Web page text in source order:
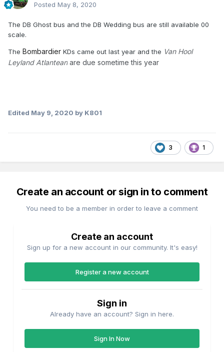
Posted May 8, 2020
The DB Ghost bus and the DB Wedding bus are still available 00
scale.
The Bombardier KDs came out last year and the Van Hool
Leyland Atlantean are due sometime this year
Edited May 9, 2020 by K801
3 1
Create an account or sign in to comment
You need to be a member in order to leave a comment
Create an account
Sign up for a new account in our community. It's easy!
Register a new account
Sign in
Already have an account? Sign in here.
Sign In Now